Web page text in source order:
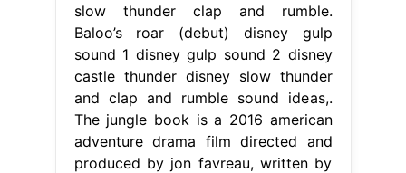
slow thunder clap and rumble.
Baloo’s roar (debut) disney gulp
sound 1 disney gulp sound 2 disney
castle thunder disney slow thunder
and clap and rumble sound ideas,.
The jungle book is a 2016 american
adventure drama film directed and
produced by jon favreau, written by